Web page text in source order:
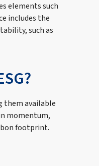
elements such
includes the
such as
them available
momentum,
footprint.